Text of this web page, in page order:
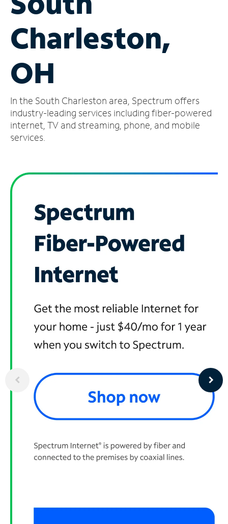
Account
Find
Store
Charleston,
OH
In the South Charleston area, Spectrum offers
industry-leading services including fiber-powered
internet, TV and streaming, phone, and mobile
services.